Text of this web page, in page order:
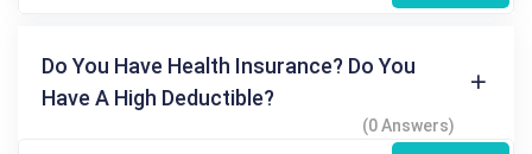
Do You Have Health Insurance? Do You
Have A High Deductible?
(0 Answers)